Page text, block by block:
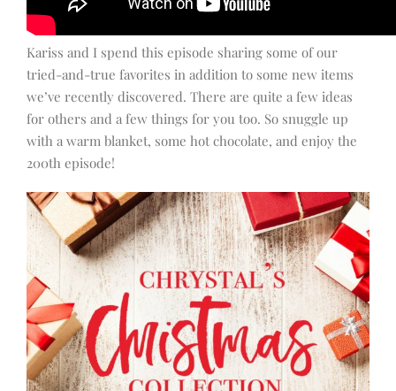
Kariss and I spend this episode sharing some of our
tried-and-true favorites in addition to some new items
we’ve recently discovered. There are quite a few ideas
for others and a few things for you too. So snuggle up
with a warm blanket, some hot chocolate, and enjoy the
200th episode!